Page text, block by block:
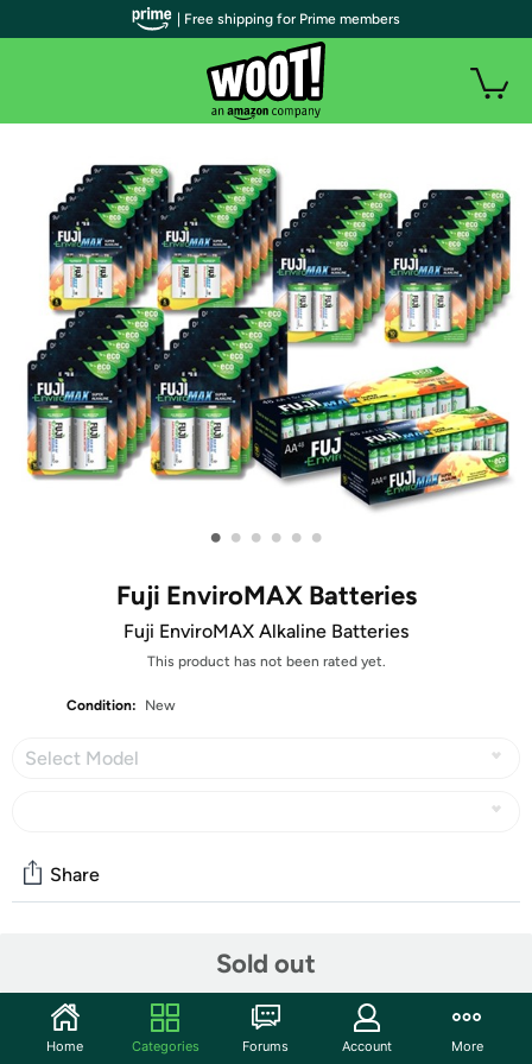
• • • • • •
Fuji EnviroMAX Batteries
Fuji EnviroMAX Alkaline Batteries
This product has not been rated yet.
Condition: New
Select Model
Sold out
Share
Discuss this deal (2 comments)
Features
| Free shipping for Prime members
Home Categories Forums Account More